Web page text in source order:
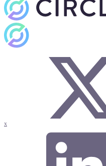
x